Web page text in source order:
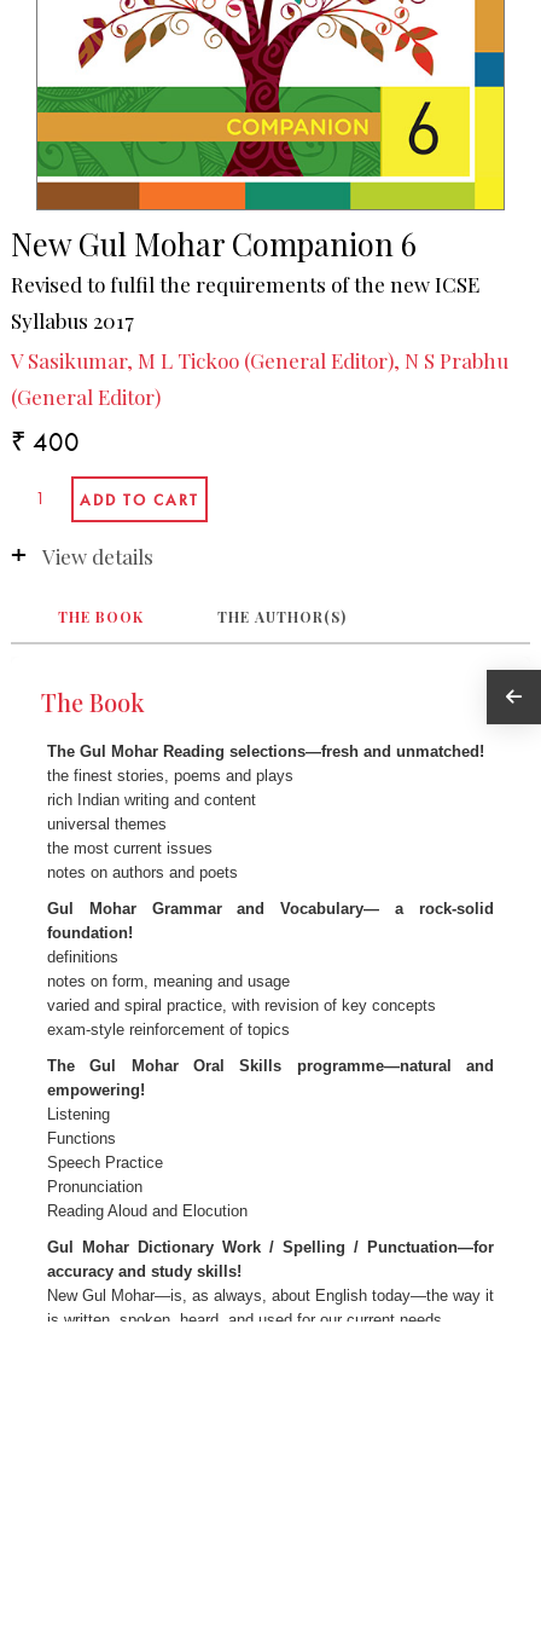
New Gul Mohar Companion 6
Revised to fulfil the requirements of the new ICSE
Syllabus 2017
V Sasikumar, M L Tickoo (General Editor), N S Prabhu
(General Editor)
₹ 400
View details
THE BOOK THE AUTHOR(S)
The Book
The Gul Mohar Reading selections—fresh and unmatched!
the finest stories, poems and plays
rich Indian writing and content
universal themes
the most current issues
notes on authors and poets
Gul Mohar Grammar and Vocabulary— a rock-solid
foundation!
definitions
notes on form, meaning and usage
varied and spiral practice, with revision of key concepts
exam-style reinforcement of topics
The Gul Mohar Oral Skills programme—natural and
empowering!
Listening
Functions
Speech Practice
Pronunciation
Reading Aloud and Elocution
Gul Mohar Dictionary Work / Spelling / Punctuation—for
accuracy and study skills!
New Gul Mohar—is, as always, about English today—the way it
is written, spoken, heard, and used for our current needs.